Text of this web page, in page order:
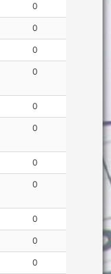
0
0
0
0
0
0
0
0
0
0
0